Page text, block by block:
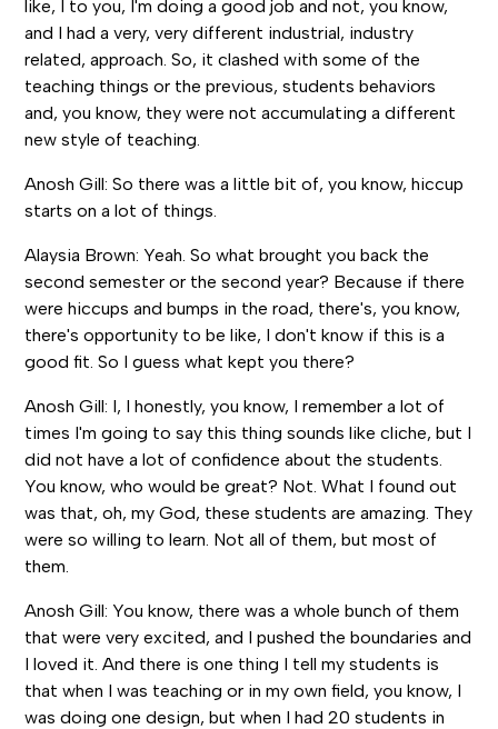
like, I to you, I'm doing a good job and not, you know,
and I had a very, very different industrial, industry
related, approach. So, it clashed with some of the
teaching things or the previous, students behaviors
and, you know, they were not accumulating a different
new style of teaching.
Anosh Gill: So there was a little bit of, you know, hiccup
starts on a lot of things.
Alaysia Brown: Yeah. So what brought you back the
second semester or the second year? Because if there
were hiccups and bumps in the road, there's, you know,
there's opportunity to be like, I don't know if this is a
good fit. So I guess what kept you there?
Anosh Gill: I, I honestly, you know, I remember a lot of
times I'm going to say this thing sounds like cliche, but I
did not have a lot of confidence about the students.
You know, who would be great? Not. What I found out
was that, oh, my God, these students are amazing. They
were so willing to learn. Not all of them, but most of
them.
Anosh Gill: You know, there was a whole bunch of them
that were very excited, and I pushed the boundaries and
I loved it. And there is one thing I tell my students is
that when I was teaching or in my own field, you know, I
was doing one design, but when I had 20 students in